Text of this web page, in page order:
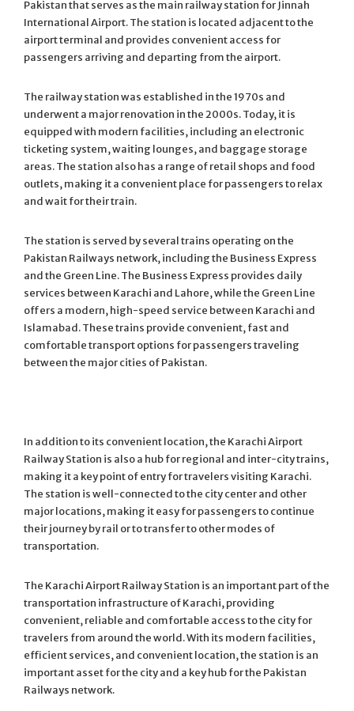
Pakistan that serves as the main railway station for Jinnah
International Airport. The station is located adjacent to the
airport terminal and provides convenient access for
passengers arriving and departing from the airport.
The railway station was established in the 1970s and
underwent a major renovation in the 2000s. Today, it is
equipped with modern facilities, including an electronic
ticketing system, waiting lounges, and baggage storage
areas. The station also has a range of retail shops and food
outlets, making it a convenient place for passengers to relax
and wait for their train.
The station is served by several trains operating on the
Pakistan Railways network, including the Business Express
and the Green Line. The Business Express provides daily
services between Karachi and Lahore, while the Green Line
offers a modern, high-speed service between Karachi and
Islamabad. These trains provide convenient, fast and
comfortable transport options for passengers traveling
between the major cities of Pakistan.
In addition to its convenient location, the Karachi Airport
Railway Station is also a hub for regional and inter-city trains,
making it a key point of entry for travelers visiting Karachi.
The station is well-connected to the city center and other
major locations, making it easy for passengers to continue
their journey by rail or to transfer to other modes of
transportation.
The Karachi Airport Railway Station is an important part of the
transportation infrastructure of Karachi, providing
convenient, reliable and comfortable access to the city for
travelers from around the world. With its modern facilities,
efficient services, and convenient location, the station is an
important asset for the city and a key hub for the Pakistan
Railways network.